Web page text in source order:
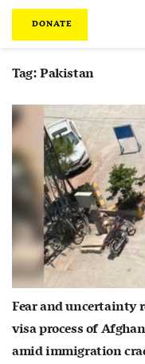
DONATE
Tag:Pakistan
Fear and uncertainty
visa process of
amid immigration